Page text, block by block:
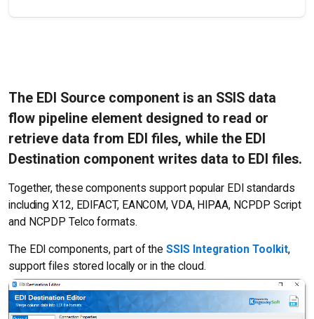
The EDI Source component is an SSIS data
flow pipeline element designed to read or
retrieve data from EDI files, while the EDI
Destination component writes data to EDI files.
Together, these components support popular EDI standards
including X12, EDIFACT, EANCOM, VDA, HIPAA, NCPDP Script
and NCPDP Telco formats.
The EDI components, part of the SSIS Integration Toolkit,
support files stored locally or in the cloud.